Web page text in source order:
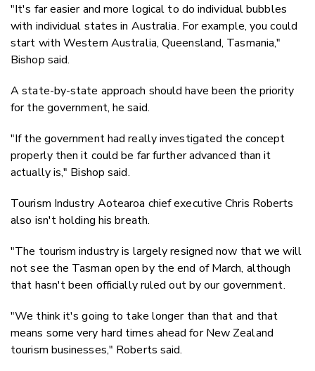
"It's far easier and more logical to do individual bubbles
with individual states in Australia. For example, you could
start with Western Australia, Queensland, Tasmania,"
Bishop said.
A state-by-state approach should have been the priority
for the government, he said.
"If the government had really investigated the concept
properly then it could be far further advanced than it
actually is," Bishop said.
Tourism Industry Aotearoa chief executive Chris Roberts
also isn't holding his breath.
"The tourism industry is largely resigned now that we will
not see the Tasman open by the end of March, although
that hasn't been officially ruled out by our government.
"We think it's going to take longer than that and that
means some very hard times ahead for New Zealand
tourism businesses," Roberts said.